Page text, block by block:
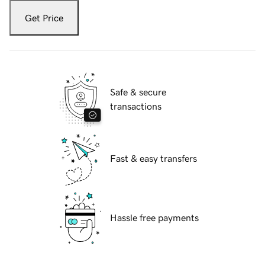
Get Price
Safe & secure
transactions
Fast & easy transfers
Hassle free payments